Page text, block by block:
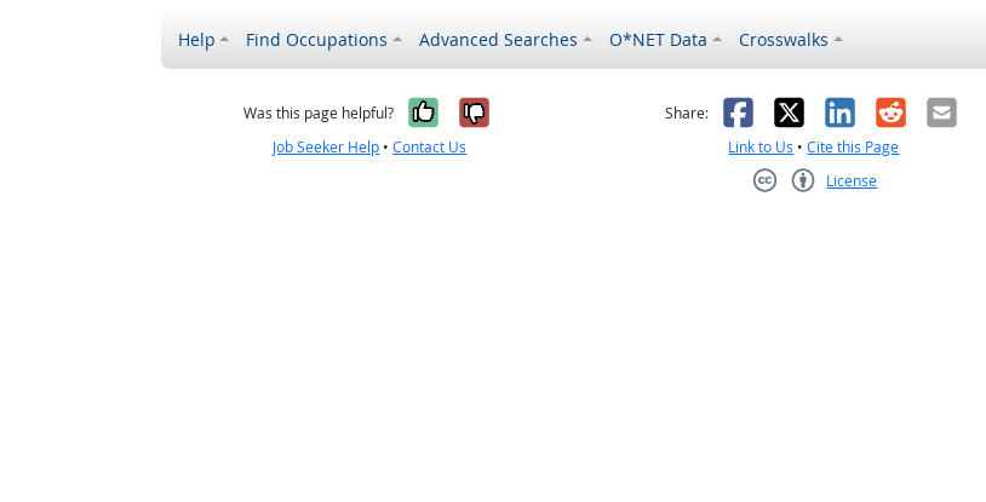
Help Find Occupations Advanced Searches O*NET Data Crosswalks
Was this page helpful? Yes, it was helpful
No, it was not helpful
Job Seeker Help •Contact Us
Share: Facebook
X LinkedIn
RedditEmail
Link to Us •Cite this Page
License